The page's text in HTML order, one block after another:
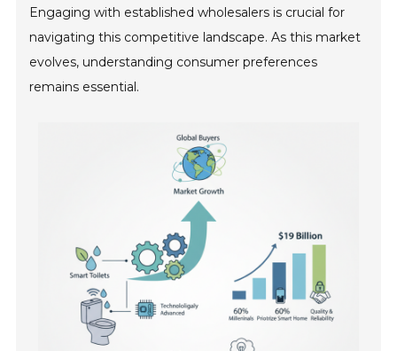
Engaging with established wholesalers is crucial for
navigating this competitive landscape. As this market
evolves, understanding consumer preferences
remains essential.